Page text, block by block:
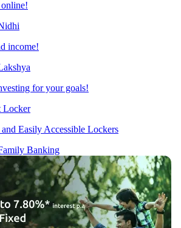
income!
for your goals!
Locker
and Easily Accessible Lockers
Banking